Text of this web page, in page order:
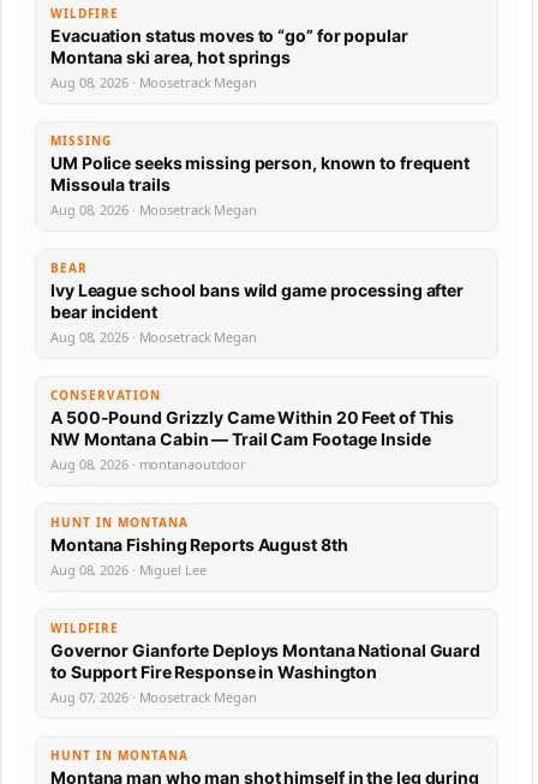
WILDFIRE
Evacuation status moves to “go” for popular
Montana ski area, hot springs
Aug 08, 2026 · Moosetrack Megan
MISSING
UM Police seeks missing person, known to frequent
Missoula trails
Aug 08, 2026 · Moosetrack Megan
BEAR
Ivy League school bans wild game processing after
bear incident
Aug 08, 2026 · Moosetrack Megan
CONSERVATION
A 500-Pound Grizzly Came Within 20 Feet of This
NW Montana Cabin — Trail Cam Footage Inside
Aug 08, 2026 · montanaoutdoor
HUNT IN MONTANA
Montana Fishing Reports August 8th
Aug 08, 2026 · Miguel Lee
WILDFIRE
Governor Gianforte Deploys Montana National Guard
to Support Fire Response in Washington
Aug 07, 2026 · Moosetrack Megan
HUNT IN MONTANA
Montana man who man shot himself in the leg during